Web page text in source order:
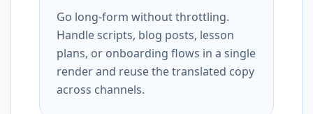
Go long-form without throttling.
Handle scripts, blog posts, lesson
plans, or onboarding flows in a single
render and reuse the translated copy
across channels.